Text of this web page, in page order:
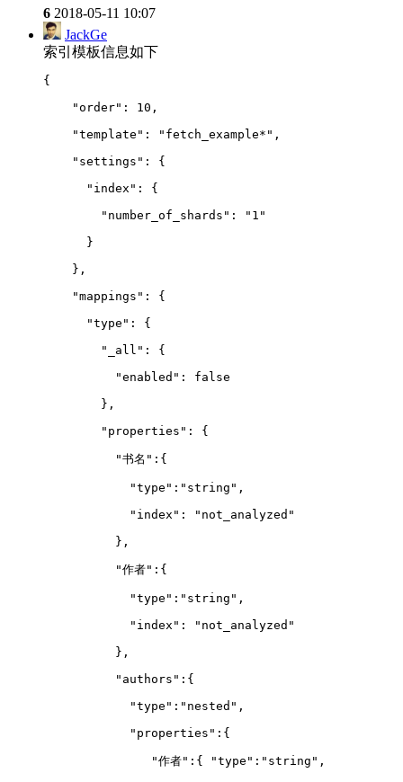
6 2018-05-11 10:07
JackGe
索引模板信息如下
{
    "order": 10,
    "template": "fetch_example*",
    "settings": {
      "index": {
        "number_of_shards": "1"
      }
    },
    "mappings": {
      "type": {
        "_all": {
          "enabled": false
        },
        "properties": {
          "书名":{
            "type":"string",
            "index": "not_analyzed"
          },
          "作者":{
            "type":"string",
            "index": "not_analyzed"
          },
          "authors":{
            "type":"nested",
            "properties":{
               "作者":{ "type":"string",